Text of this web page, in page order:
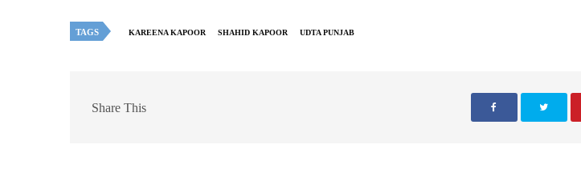
TAGS KAREENA KAPOOR SHAHID KAPOOR UDTA PUNJAB
Share This